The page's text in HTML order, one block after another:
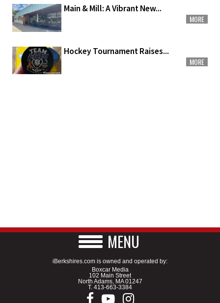
Main & Mill: A Vibrant New...
MORE
Hockey Tournament Raises...
MORE
MENU
iBerkshires.com is owned and operated by:
Boxcar Media
102 Main Street
North Adams, MA 01247
T. 413-663-3384